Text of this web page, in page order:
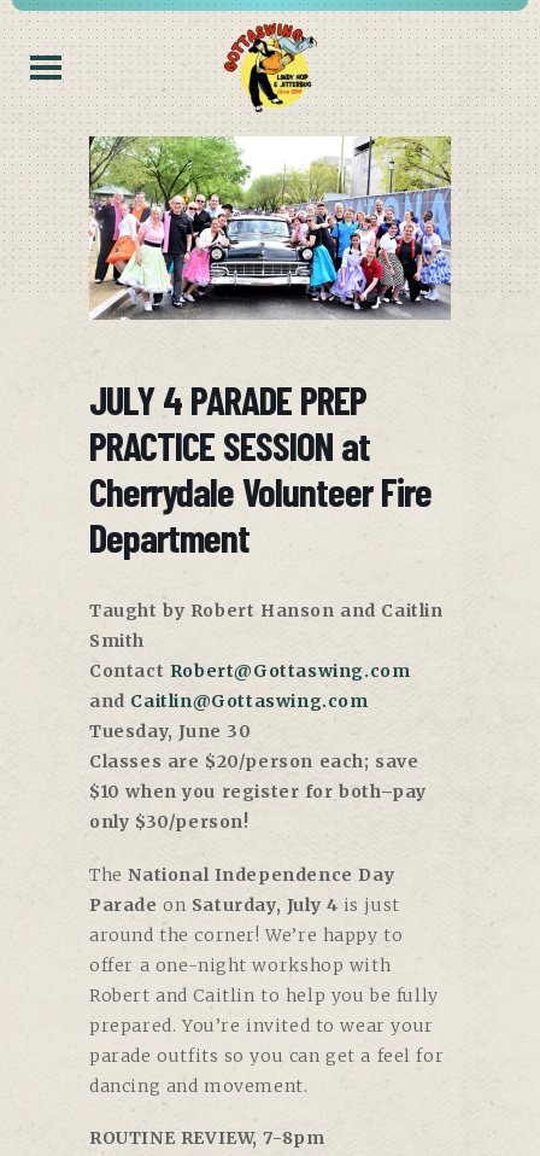
JULY 4 PARADE PREP
PRACTICE SESSION at
Cherrydale Volunteer Fire
Department
Taught by Robert Hanson and Caitlin
Smith
Contact Robert@Gottaswing.com
and Caitlin@Gottaswing.com
Tuesday, June 30
Classes are $20/person each; save
$10 when you register for both–pay
only $30/person!
TheNational Independence Day
Paradeon Saturday, July 4 is just
around the corner! We’re happy to
offer a one-night workshop with
Robert and Caitlin to help you be fully
prepared. You’re invited to wear your
parade outfits so you can get a feel for
dancing and movement.
ROUTINE REVIEW, 7-8pm